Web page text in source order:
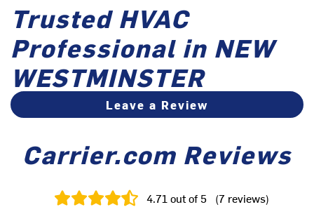
Trusted HVAC
Professional in NEW
WESTMINSTER
Leave a Review
Carrier.com Reviews
4.71 out of 5 (7 reviews)